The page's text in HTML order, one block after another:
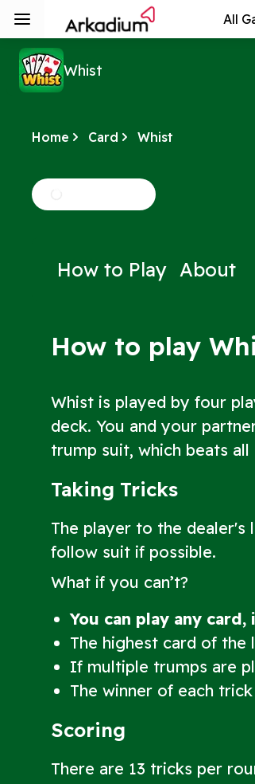
All
Whist
Home Card Whist
How to Play About
How to play
Whist is played by four
deck. You and your
trump suit, which beats
Taking Tricks
The player to the dealer's
follow suit if possible.
What if you can’t?
You can play any
The highest card of the
If multiple trumps are
The winner of each
Scoring
There are 13 tricks per